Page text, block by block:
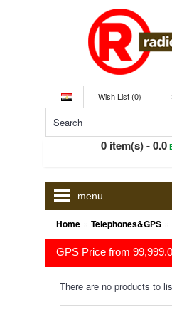
Wish List (0)
0 item(s) - 0.0
menu
Home Telephones&GPS
GPS Price from 99,999.0
There are no products to